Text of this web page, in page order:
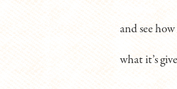
and see
what it’s